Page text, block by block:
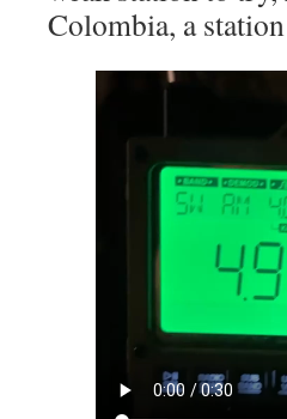
Colombia, a